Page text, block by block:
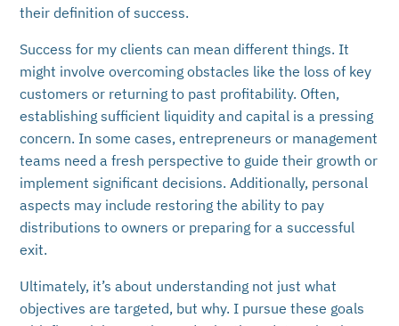
their definition of success.
Success for my clients can mean different things. It
might involve overcoming obstacles like the loss of key
customers or returning to past profitability. Often,
establishing sufficient liquidity and capital is a pressing
concern. In some cases, entrepreneurs or management
teams need a fresh perspective to guide their growth or
implement significant decisions. Additionally, personal
aspects may include restoring the ability to pay
distributions to owners or preparing for a successful
exit.
Ultimately, it’s about understanding not just what
objectives are targeted, but why. I pursue these goals